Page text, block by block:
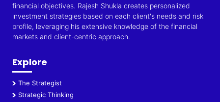
financial objectives. Rajesh Shukla creates personalized
investment strategies based on each client's needs and risk
profile, leveraging his extensive knowledge of the financial
markets and client-centric approach.
Explore
The Strategist
Strategic Thinking